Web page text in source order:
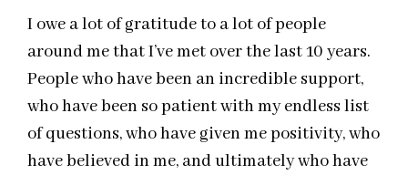
I owe a lot of gratitude to a lot of people
around me that I’ve met over the last 10 years.
People who have been an incredible support,
who have been so patient with my endless list
of questions, who have given me positivity, who
have believed in me, and ultimately who have